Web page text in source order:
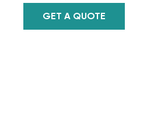
GET A QUOTE